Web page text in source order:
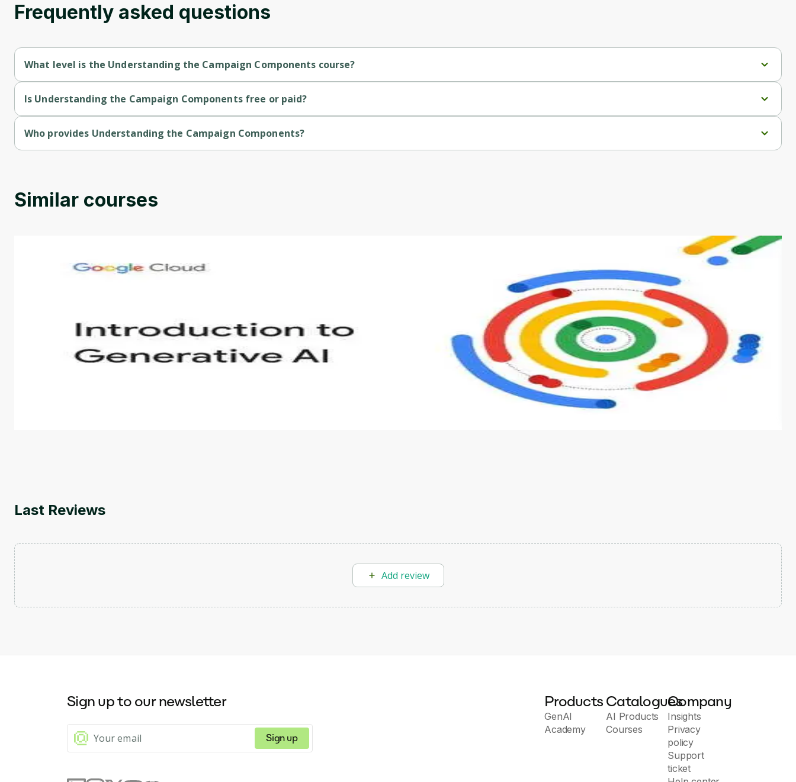
Frequently asked questions
What level is the Understanding the Campaign Components course?
Is Understanding the Campaign Components free or paid?
Who provides Understanding the Campaign Components?
Similar courses
Introduction to Generative AI - English
This is an introductory microlearning course that aims to define Generative AI, how it is used, and how it differs from conventional machine learning methods. The
Last Reviews
Add review
Sign up to our newsletter
Sign up
Products
GenAI
Academy
Catalogues
AI Products
Courses
Company
Insights
Privacy
policy
Support
ticket